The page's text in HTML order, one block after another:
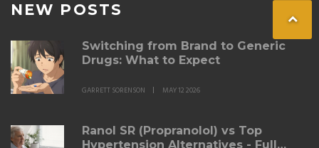
NEW POSTS
Switching from Brand to Generic
Drugs: What to Expect
GARRETT SORENSON MAY 12 2026
Ranol SR (Propranolol) vs Top
Hypertension Alternatives - Full